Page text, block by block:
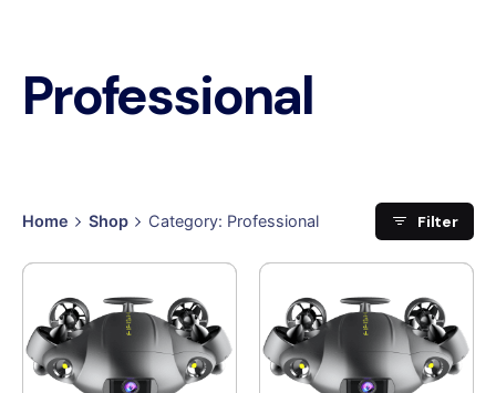
Professional
Home Shop Category: Professional Filter